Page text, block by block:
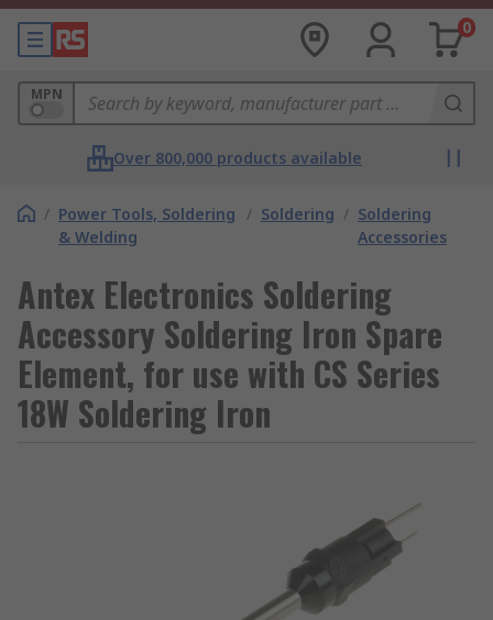
0
MPN
Over 800,000 products available
/ Power Tools, Soldering
& Welding
/ Soldering / Soldering
Accessories
Antex Electronics Soldering
Accessory Soldering Iron Spare
Element, for use with CS Series
18W Soldering Iron